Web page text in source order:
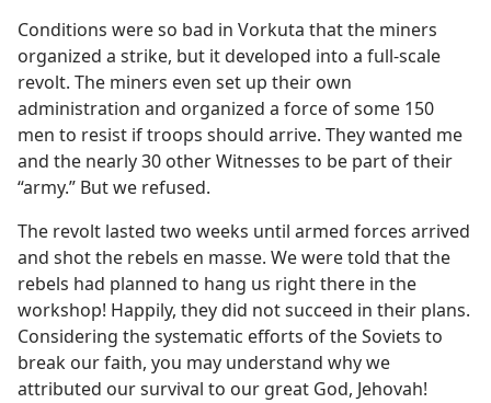
Conditions were so bad in Vorkuta that the miners
organized a strike, but it developed into a full-scale
revolt. The miners even set up their own
administration and organized a force of some 150
men to resist if troops should arrive. They wanted me
and the nearly 30 other Witnesses to be part of their
“army.” But we refused.
The revolt lasted two weeks until armed forces arrived
and shot the rebels en masse. We were told that the
rebels had planned to hang us right there in the
workshop! Happily, they did not succeed in their plans.
Considering the systematic efforts of the Soviets to
break our faith, you may understand why we
attributed our survival to our great God, Jehovah!